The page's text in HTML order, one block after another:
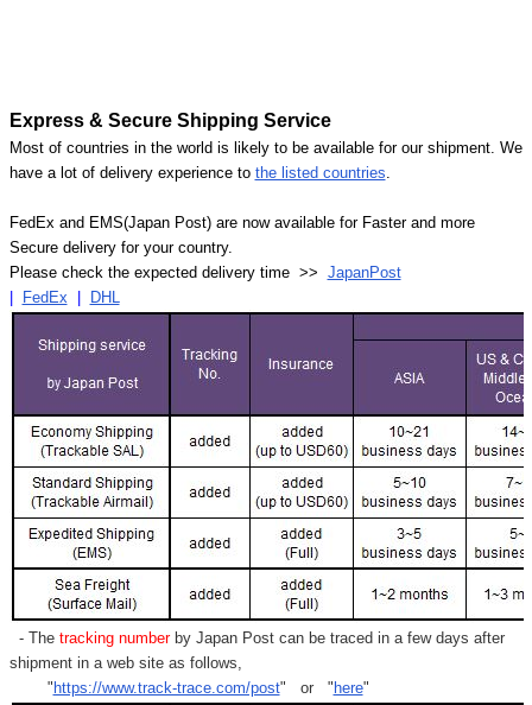
Express & Secure Shipping Service
Most of countries in the world is likely to be available for our shipment. We
have a lot of delivery experience to the listed countries.
FedEx and EMS(Japan Post) are now available for Faster and more
Secure delivery for your country.
Please check the expected delivery time >> JapanPost
FedEx DHL
- Thetracking numberby Japan Post can be traced in a few days after
shipment in a web site as follows,
" https://www.track-trace.com/post" or " here"